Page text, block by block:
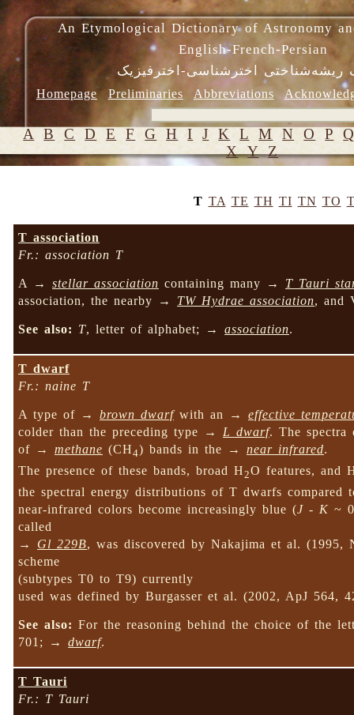
An Etymological Dictionary of Astronomy
English-French-Persian
ریشه‌شناختی اخترشناسی-اخترفیزیک
Homepage Preliminaries Abbreviations
A B C D E F G H I J K L M N O P
X Y Z
T TA TE TH TI TN TO
T association
Fr.: association T
A →stellar association containing many → T Tauri
association, the nearby → TW Hydrae association, and
See also: T, letter of alphabet; →association.
T dwarf
Fr.: naine T
A type of →brown dwarfwith an →effective
colder than the preceding type → L dwarf. The spectra
of →methane (CH4) bands in the →near infrared.
The presence of these bands, broad H2O features, and
the spectral energy distributions of T dwarfs compared
near-infrared colors become increasingly blue (J -K ~
called
→ Gl 229B, was discovered by Nakajima et al. (1995,
scheme
(subtypes T0 to T9) currently
used was defined by Burgasser et al. (2002, ApJ 564,
See also: For the reasoning behind the choice of the
701; →dwarf.
T Tauri
Fr.: T Tauri